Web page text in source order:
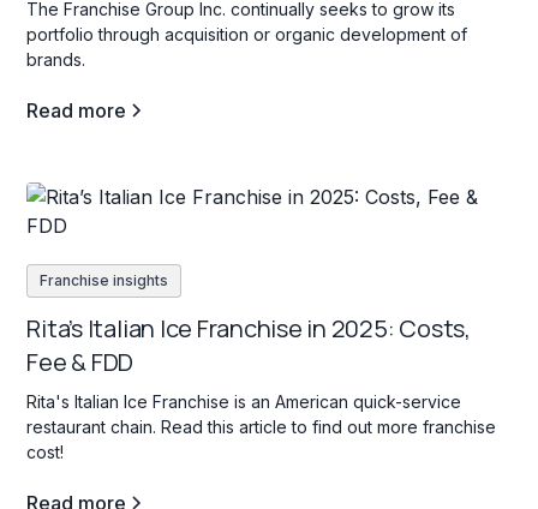
The Franchise Group Inc. continually seeks to grow its
portfolio through acquisition or organic development of
brands.
Read more
Franchise insights
Rita’s Italian Ice Franchise in 2025: Costs,
Fee & FDD
Rita's Italian Ice Franchise is an American quick-service
restaurant chain. Read this article to find out more franchise
cost!
Read more